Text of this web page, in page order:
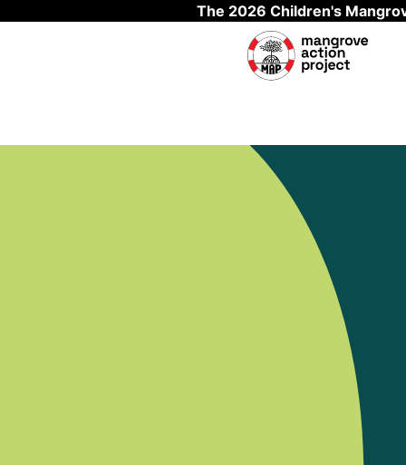
The 2026 Children's